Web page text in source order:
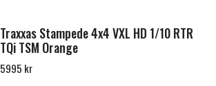
Traxxas Stampede 4x4 VXL HD 1/10 RTR
TQi TSM Orange
5995 kr